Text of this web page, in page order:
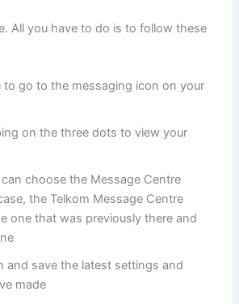
All you have to do is to follow these
to go to the messaging icon on your
on the three dots to view your
choose the Message Centre
the Telkom Message Centre
one that was previously there and
and save the latest settings and
made